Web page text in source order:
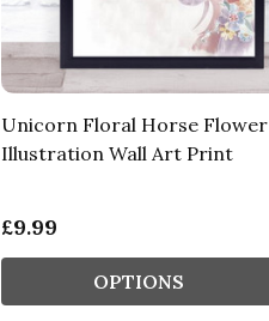
Unicorn Floral Horse Flower
Illustration Wall Art Print
£9.99
OPTIONS